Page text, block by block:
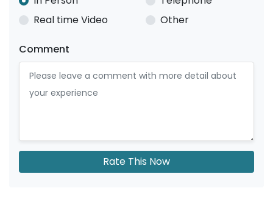
Real time Video
Other
Comment
Rate This Now